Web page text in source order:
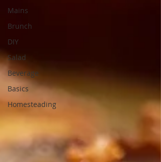
Mains
Brunch
DIY
Salad
Beverage
Basics
Homesteading